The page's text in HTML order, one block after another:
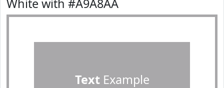
White with #A9A8AA
TextExample